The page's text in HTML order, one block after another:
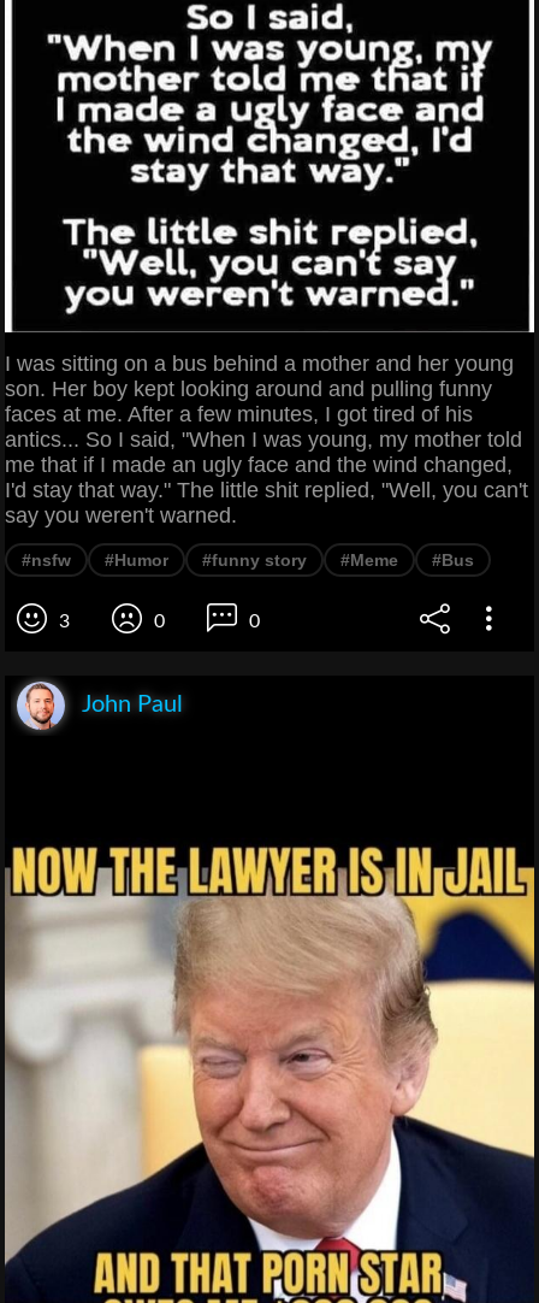
I was sitting on a bus behind a mother and her young
son. Her boy kept looking around and pulling funny
faces at me. After a few minutes, I got tired of his
antics... So I said, "When I was young, my mother told
me that if I made an ugly face and the wind changed,
I'd stay that way." The little shit replied, "Well, you can't
say you weren't warned.
#nsfw #Humor #funny story #Meme #Bus
3 0 0
John Paul